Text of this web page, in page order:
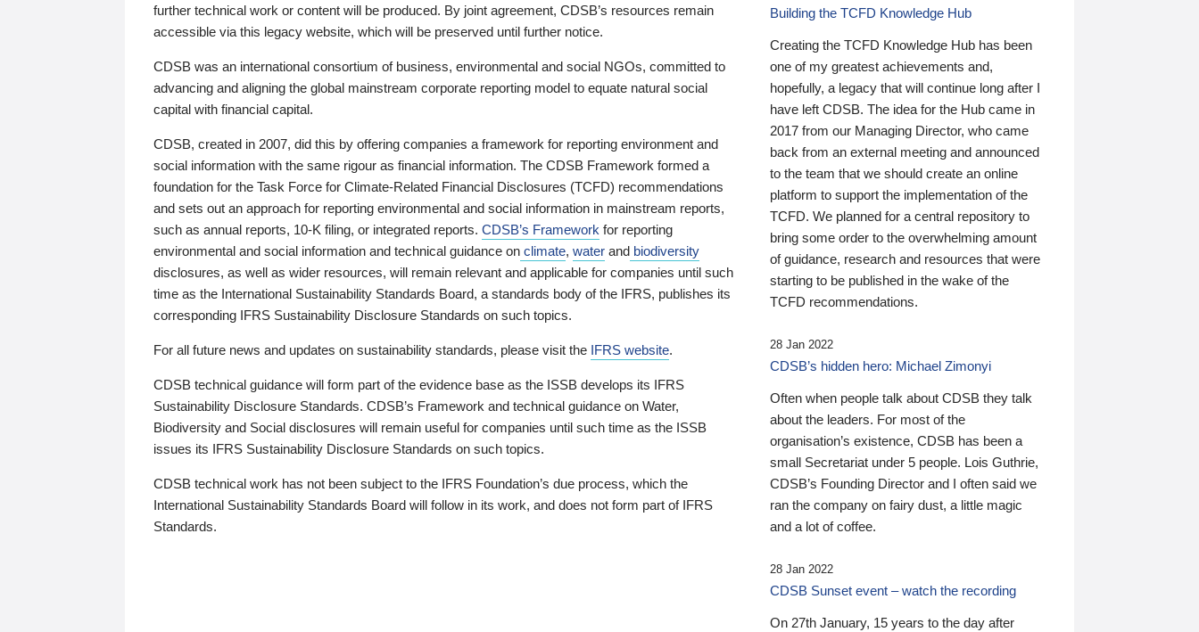
further technical work or content will be produced. By joint agreement, CDSB’s resources remain
accessible via this legacy website, which will be preserved until further notice.
CDSB was an international consortium of business, environmental and social NGOs, committed to
advancing and aligning the global mainstream corporate reporting model to equate natural social
capital with financial capital.
CDSB, created in 2007, did this by offering companies a framework for reporting environment and
social information with the same rigour as financial information. The CDSB Framework formed a
foundation for the Task Force for Climate-Related Financial Disclosures (TCFD) recommendations
and sets out an approach for reporting environmental and social information in mainstream reports,
such as annual reports, 10-K filing, or integrated reports. CDSB’s Framework for reporting
environmental and social information and technical guidance on climate, water and biodiversity
disclosures, as well as wider resources, will remain relevant and applicable for companies until such
time as the International Sustainability Standards Board, a standards body of the IFRS, publishes its
corresponding IFRS Sustainability Disclosure Standards on such topics.
For all future news and updates on sustainability standards, please visit the IFRS website.
CDSB technical guidance will form part of the evidence base as the ISSB develops its IFRS
Sustainability Disclosure Standards. CDSB’s Framework and technical guidance on Water,
Biodiversity and Social disclosures will remain useful for companies until such time as the ISSB
issues its IFRS Sustainability Disclosure Standards on such topics.
CDSB technical work has not been subject to the IFRS Foundation’s due process, which the
International Sustainability Standards Board will follow in its work, and does not form part of IFRS
Standards.
Building the TCFD Knowledge Hub
Creating the TCFD Knowledge Hub has been
one of my greatest achievements and,
hopefully, a legacy that will continue long after I
have left CDSB. The idea for the Hub came in
2017 from our Managing Director, who came
back from an external meeting and announced
to the team that we should create an online
platform to support the implementation of the
TCFD. We planned for a central repository to
bring some order to the overwhelming amount
of guidance, research and resources that were
starting to be published in the wake of the
TCFD recommendations.
28 Jan 2022
CDSB’s hidden hero: Michael Zimonyi
Often when people talk about CDSB they talk
about the leaders. For most of the
organisation’s existence, CDSB has been a
small Secretariat under 5 people. Lois Guthrie,
CDSB’s Founding Director and I often said we
ran the company on fairy dust, a little magic
and a lot of coffee.
28 Jan 2022
CDSB Sunset event – watch the recording
On 27th January, 15 years to the day after